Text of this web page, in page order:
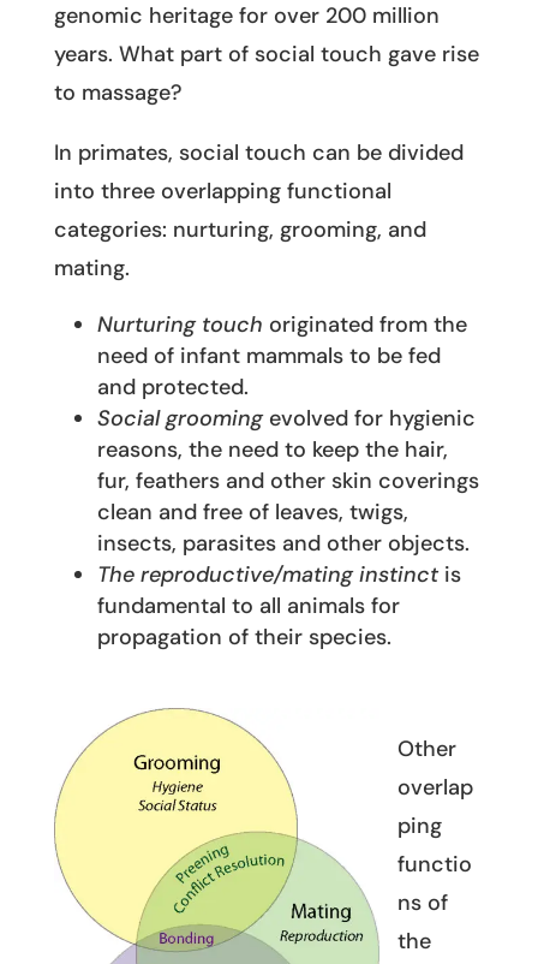
genomic heritage for over 200 million
years. What part of social touch gave rise
to massage?
In primates, social touch can be divided
into three overlapping functional
categories: nurturing, grooming, and
mating.
Nurturing touch originated from the
need of infant mammals to be fed
and protected.
Social groomingevolved for hygienic
reasons, the need to keep the hair,
fur, feathers and other skin coverings
clean and free of leaves, twigs,
insects, parasites and other objects.
The reproductive/mating instinctis
fundamental to all animals for
propagation of their species.
Other
overlap
ping
functio
ns of
the